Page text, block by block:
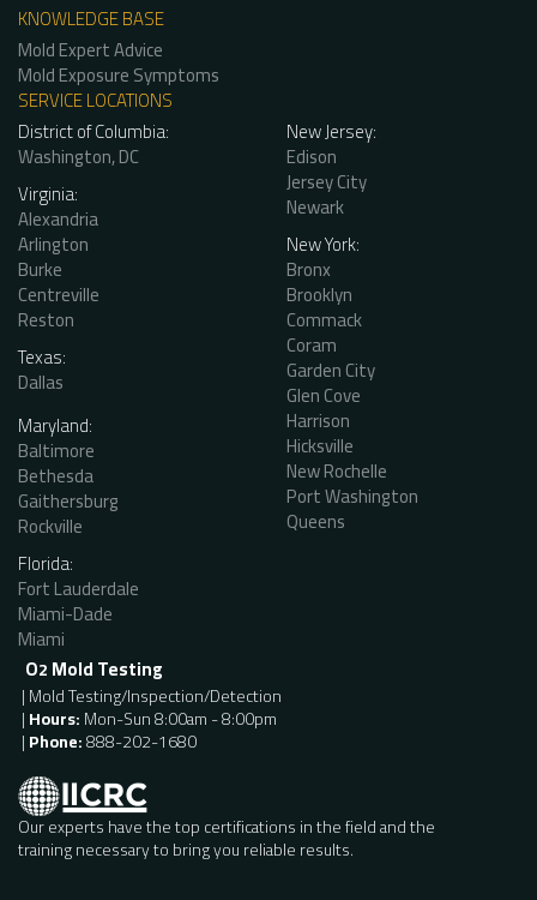
KNOWLEDGE BASE
Mold Expert Advice
Mold Exposure Symptoms
SERVICE LOCATIONS
District of Columbia:
Washington, DC
Virginia:
Alexandria
Arlington
Burke
Centreville
Reston
Texas:
Dallas
Maryland:
Baltimore
Bethesda
Gaithersburg
Rockville
Florida:
Fort Lauderdale
Miami-Dade
Miami
New Jersey:
Edison
Jersey City
Newark
New York:
Bronx
Brooklyn
Commack
Coram
Garden City
Glen Cove
Harrison
Hicksville
New Rochelle
Port Washington
Queens
O2Mold Testing
| Mold Testing/Inspection/Detection
|Hours:Mon-Sun 8:00am - 8:00pm
|Phone:888-202-1680
Our experts have the top certifications in the field and the
training necessary to bring you reliable results.